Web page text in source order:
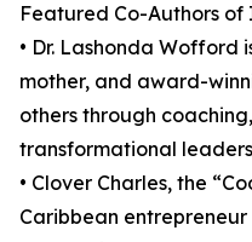
Featured Co-Authors
• Dr. Lashonda
mother, and award-
others through
transformational
• Clover Charles, the
Caribbean